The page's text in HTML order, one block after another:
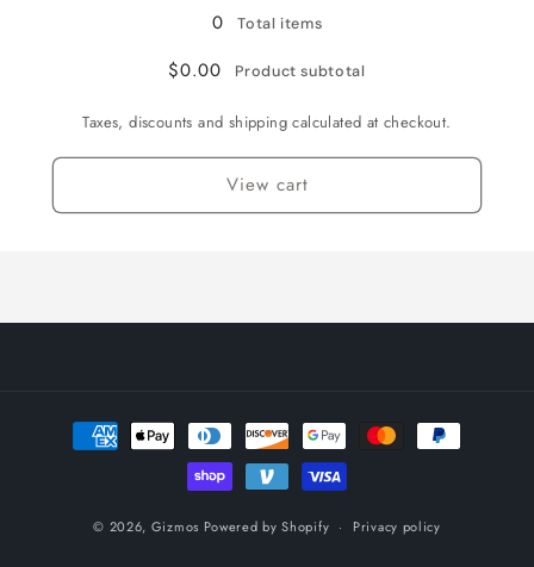
0 Total items
$0.00 Product subtotal
Taxes, discounts and shipping calculated at checkout.
View cart
Payment
methods
© 2026, Gizmos Powered by Shopify Privacy policy